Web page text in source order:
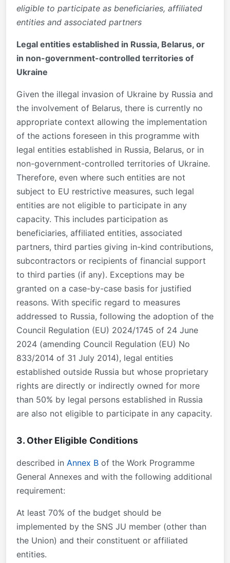
eligible to participate as beneficiaries, affiliated
entities and associated partners
Legal entities established in Russia, Belarus, or
in non-government-controlled territories of
Ukraine
Given the illegal invasion of Ukraine by Russia and
the involvement of Belarus, there is currently no
appropriate context allowing the implementation
of the actions foreseen in this programme with
legal entities established in Russia, Belarus, or in
non-government-controlled territories of Ukraine.
Therefore, even where such entities are not
subject to EU restrictive measures, such legal
entities are not eligible to participate in any
capacity. This includes participation as
beneficiaries, affiliated entities, associated
partners, third parties giving in-kind contributions,
subcontractors or recipients of financial support
to third parties (if any). Exceptions may be
granted on a case-by-case basis for justified
reasons. With specific regard to measures
addressed to Russia, following the adoption of the
Council Regulation (EU) 2024/1745 of 24 June
2024 (amending Council Regulation (EU) No
833/2014 of 31 July 2014), legal entities
established outside Russia but whose proprietary
rights are directly or indirectly owned for more
than 50% by legal persons established in Russia
are also not eligible to participate in any capacity.
3. Other Eligible Conditions
described in Annex B of the Work Programme
General Annexes and with the following additional
requirement:
At least 70% of the budget should be
implemented by the SNS JU member (other than
the Union) and their constituent or affiliated
entities.